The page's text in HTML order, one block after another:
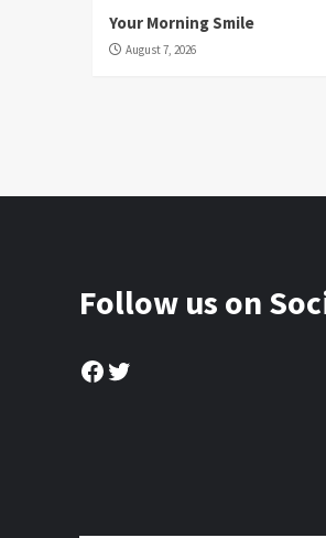
Your Morning Smile
August 7, 2026
Follow us on
Facebook
Twitter